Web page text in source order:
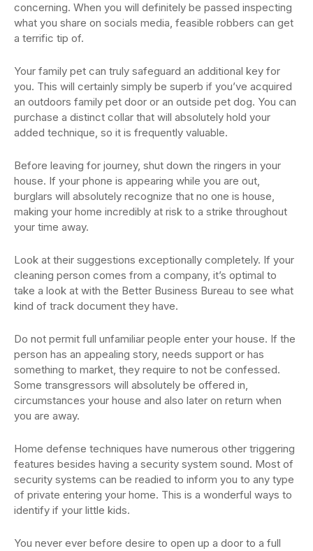
concerning. When you will definitely be passed inspecting
what you share on socials media, feasible robbers can get
a terrific tip of.
Your family pet can truly safeguard an additional key for
you. This will certainly simply be superb if you’ve acquired
an outdoors family pet door or an outside pet dog. You can
purchase a distinct collar that will absolutely hold your
added technique, so it is frequently valuable.
Before leaving for journey, shut down the ringers in your
house. If your phone is appearing while you are out,
burglars will absolutely recognize that no one is house,
making your home incredibly at risk to a strike throughout
your time away.
Look at their suggestions exceptionally completely. If your
cleaning person comes from a company, it’s optimal to
take a look at with the Better Business Bureau to see what
kind of track document they have.
Do not permit full unfamiliar people enter your house. If the
person has an appealing story, needs support or has
something to market, they require to not be confessed.
Some transgressors will absolutely be offered in,
circumstances your house and also later on return when
you are away.
Home defense techniques have numerous other triggering
features besides having a security system sound. Most of
security systems can be readied to inform you to any type
of private entering your home. This is a wonderful ways to
identify if your little kids.
You never ever before desire to open up a door to a full